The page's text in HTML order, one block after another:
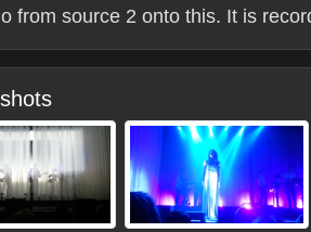
from source 2 onto this. It is